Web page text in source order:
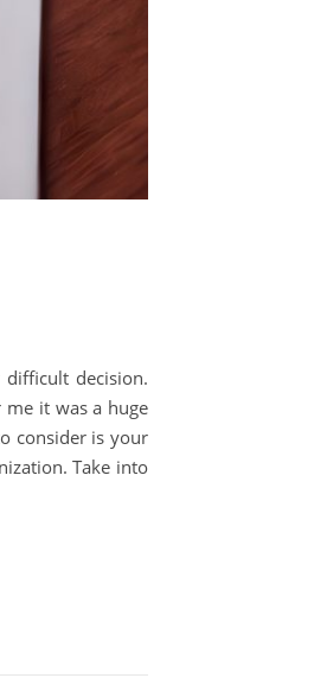
decision.
it was a huge
consider is your
Take into